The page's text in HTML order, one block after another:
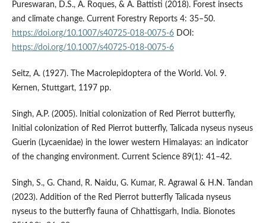
Pureswaran, D.S., A. Roques, & A. Battisti (2018). Forest insects
and climate change. Current Forestry Reports 4: 35–50.
https://doi.org/10.1007/s40725-018-0075-6DOI:
https://doi.org/10.1007/s40725-018-0075-6
Seitz, A. (1927). The Macrolepidoptera of the World. Vol. 9.
Kernen, Stuttgart, 1197 pp.
Singh, A.P. (2005). Initial colonization of Red Pierrot butterfly,
Initial colonization of Red Pierrot butterfly, Talicada nyseus nyseus
Guerin (Lycaenidae) in the lower western Himalayas: an indicator
of the changing environment. Current Science 89(1): 41–42.
Singh, S., G. Chand, R. Naidu, G. Kumar, R. Agrawal & H.N. Tandan
(2023). Addition of the Red Pierrot butterfly Talicada nyseus
nyseus to the butterfly fauna of Chhattisgarh, India. Bionotes